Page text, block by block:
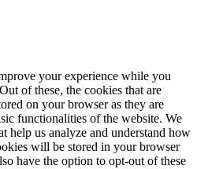
your experience while you
of these, the cookies that are
on your browser as they are
functionalities of the website. We
help us analyze and understand how
will be stored in your browser
have the option to opt-out of these